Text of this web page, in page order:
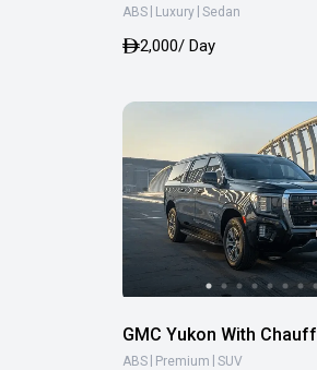
ABS Luxury Sedan
2,000/ Day
GMC Yukon With
ABS Premium SUV